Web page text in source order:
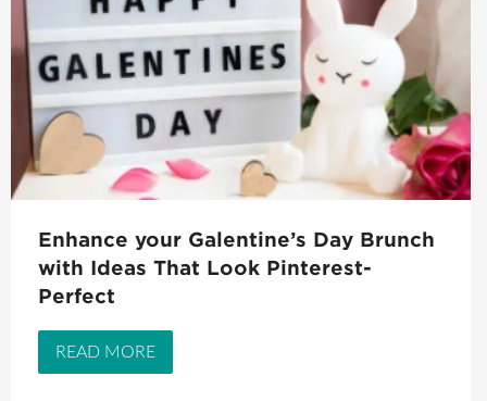
Enhance your Galentine’s Day Brunch
with Ideas That Look Pinterest-
Perfect
READ MORE